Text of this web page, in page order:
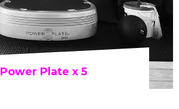
Power Plate x 5